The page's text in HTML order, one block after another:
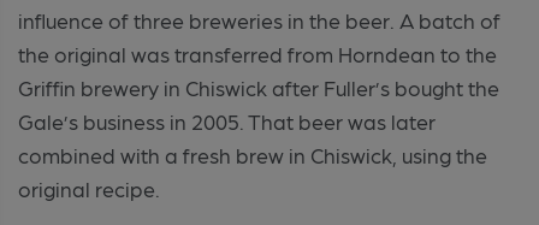
influence of three breweries in the beer. A batch of
the original was transferred from Horndean to the
Griffin brewery in Chiswick after Fuller’s bought the
Gale’s business in 2005. That beer was later
combined with a fresh brew in Chiswick, using the
original recipe.